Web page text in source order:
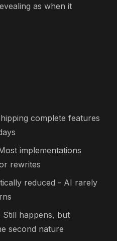
as when it
complete features
implementations
rewrites
reduced - AI rarely
Still happens, but
second nature